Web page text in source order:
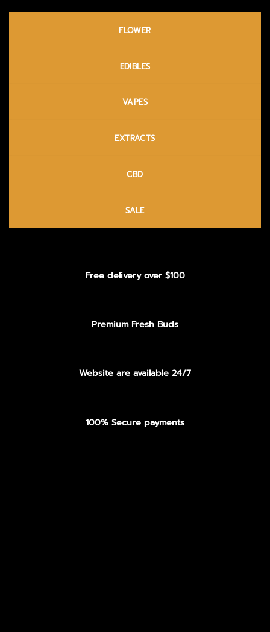
FLOWER
EDIBLES
VAPES
EXTRACTS
CBD
SALE
Free delivery over $100
Premium Fresh Buds
Website are available 24/7
100% Secure payments